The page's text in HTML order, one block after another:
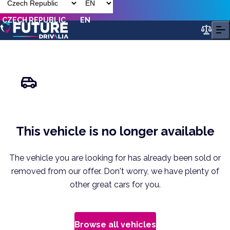
CZECH REPUBLIC EN
This vehicle is no longer available
The vehicle you are looking for has already been sold or
removed from our offer. Don't worry, we have plenty of
other great cars for you.
Browse all vehicles